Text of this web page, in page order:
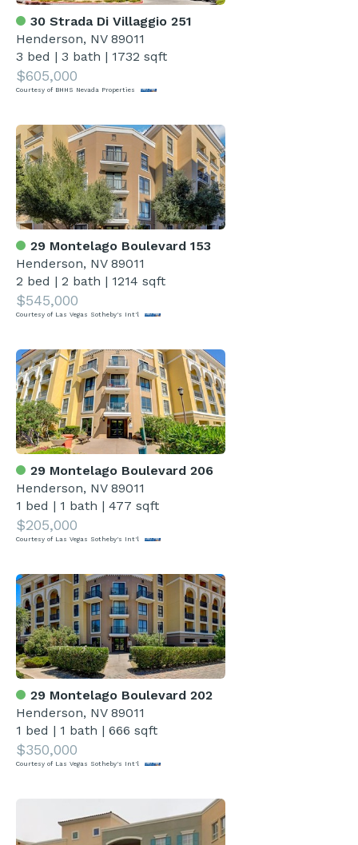
30 Strada Di Villaggio 251
Henderson, NV 89011
3 bed |3 bath | 1732 sqft
$605,000
Courtesy of BHHS Nevada Properties
29 Montelago Boulevard 153
Henderson, NV 89011
2 bed |2 bath | 1214 sqft
$545,000
Courtesy of Las Vegas Sotheby's Int'l
29 Montelago Boulevard 206
Henderson, NV 89011
1 bed | 1 bath |477 sqft
$205,000
Courtesy of Las Vegas Sotheby's Int'l
29 Montelago Boulevard 202
Henderson, NV 89011
1 bed | 1 bath |666 sqft
$350,000
Courtesy of Las Vegas Sotheby's Int'l